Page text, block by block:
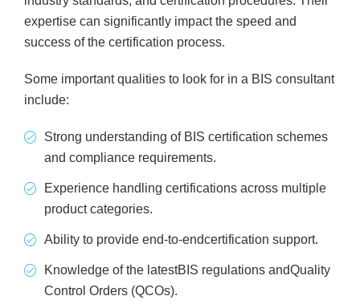
expertise can significantly impact the speed and
success of the certification process.
Some important qualities to look for in a BIS consultant
include:
Strong understanding of BIS certification schemes
and compliance requirements.
Experience handling certifications across multiple
product categories.
Ability to provide end-to-endcertification support.
Knowledge of the latestBIS regulations andQuality
Control Orders (QCOs).